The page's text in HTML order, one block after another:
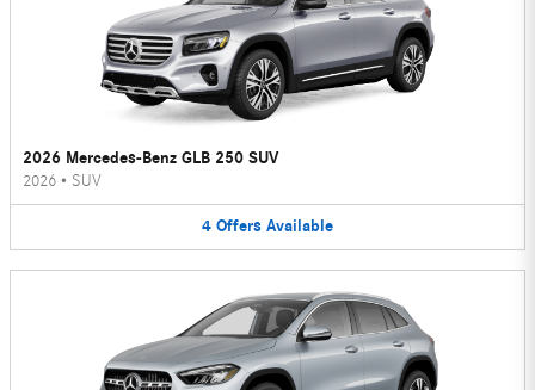
2026 Mercedes-Benz GLB 250 SUV
2026 • SUV
4 Offers Available